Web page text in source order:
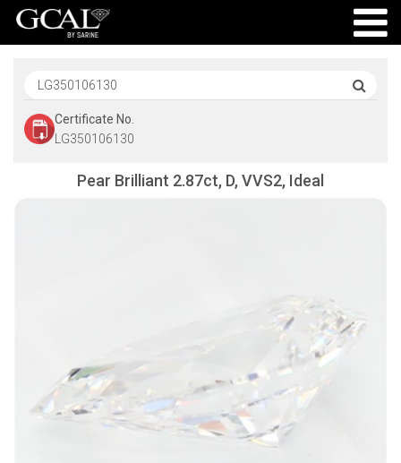
Certificate No.
LG350106130
Pear Brilliant 2.87ct, D, VVS2, Ideal